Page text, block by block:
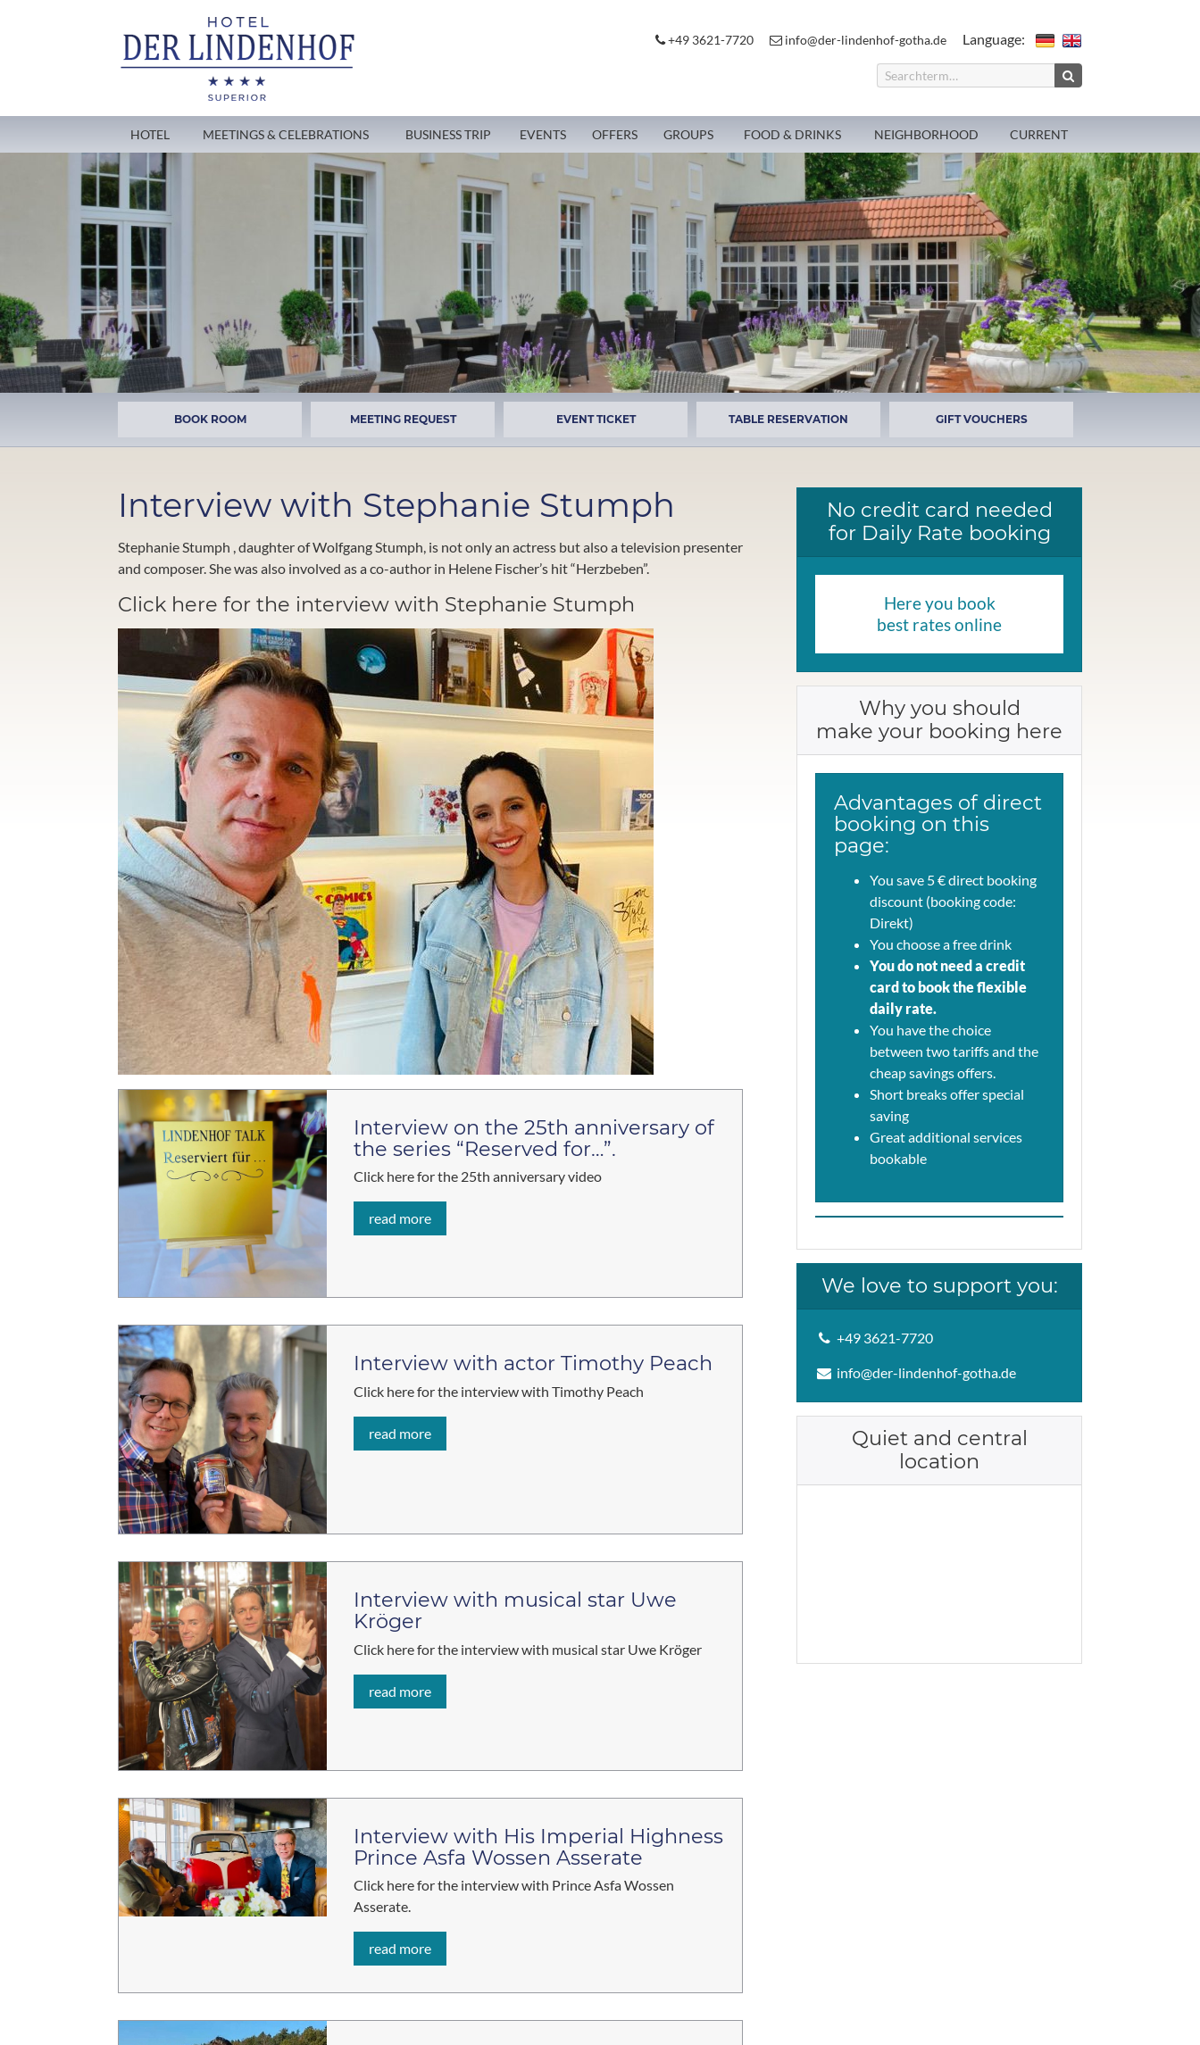
+49 3621-7720 info@der-lindenhof-gotha.de Language:
HOTEL MEETINGS & CELEBRATIONS BUSINESS TRIP EVENTS OFFERS GROUPS FOOD & DRINKS NEIGHBORHOOD CURRENT
BOOK ROOM MEETING REQUEST EVENT TICKET TABLE RESERVATION GIFT VOUCHERS
Interview with Stephanie Stumph
Stephanie Stumph , daughter of Wolfgang Stumph, is not only an actress but also a television presenter
and composer. She was also involved as a co-author in Helene Fischer’s hit “Herzbeben”.
Click here for the interview with Stephanie Stumph
Interview on the 25th anniversary of
the series “Reserved for…”.
Click here for the 25th anniversary video
read more
Interview with actor Timothy Peach
Click here for the interview with Timothy Peach
read more
Interview with musical star Uwe
Kröger
Click here for the interview with musical star Uwe Kröger
read more
Interview with His Imperial Highness
Prince Asfa Wossen Asserate
Click here for the interview with Prince Asfa Wossen
Asserate.
read more
No credit card needed
for Daily Rate booking
Here you book
best rates online
Why you should
make your booking here
Advantages of direct
booking on this
page:
You save 5 € direct booking
discount (booking code:
Direkt)
You choose a free drink
You do not need a credit
card to book the flexible
daily rate.
You have the choice
between two tariffs and the
cheap savings offers.
Short breaks offer special
saving
Great additional services
bookable
We love to support you:
+49 3621-7720
info@der-lindenhof-gotha.de
Quiet and central
location